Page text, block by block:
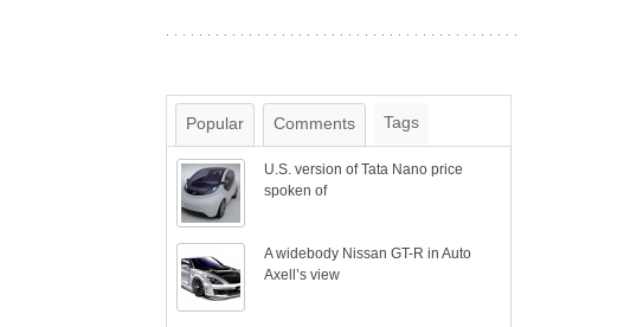
Popular Comments Tags
U.S. version of Tata Nano price
spoken of
A widebody Nissan GT-R in Auto
Axell’s view